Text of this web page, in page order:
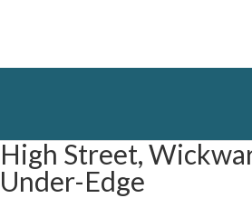
High Street,
Under-Edge